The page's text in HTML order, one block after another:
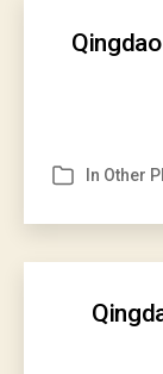
Categories
In Other